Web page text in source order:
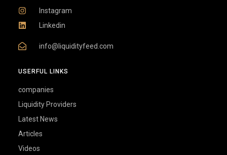
Instagram
Linkedin
info@liquidityfeed.com
USERFUL LINKS
companies
Liquidity Providers
Latest News
Articles
Videos